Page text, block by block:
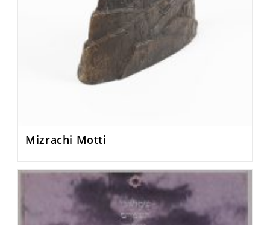
Mizrachi Motti